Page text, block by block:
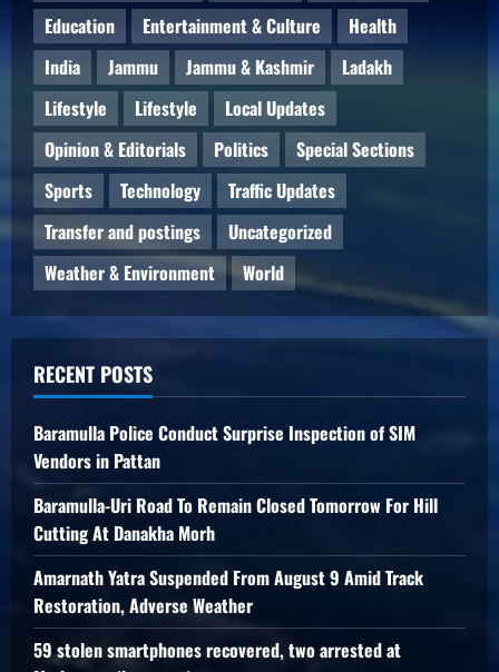
Education
Entertainment & Culture
Health
India
Jammu Jammu & Kashmir
Ladakh
Lifestyle
Lifestyle
Local Updates
Opinion & Editorials
Politics
Special Sections
Sports
Technology
Traffic Updates
Transfer and postings
Uncategorized
Weather & Environment
World
RECENT POSTS
Baramulla Police Conduct Surprise Inspection of SIM
Vendors in Pattan
Baramulla-Uri Road To Remain Closed Tomorrow For Hill
Cutting At Danakha Morh
Amarnath Yatra Suspended From August 9 Amid Track
Restoration, Adverse Weather
59 stolen smartphones recovered, two arrested at